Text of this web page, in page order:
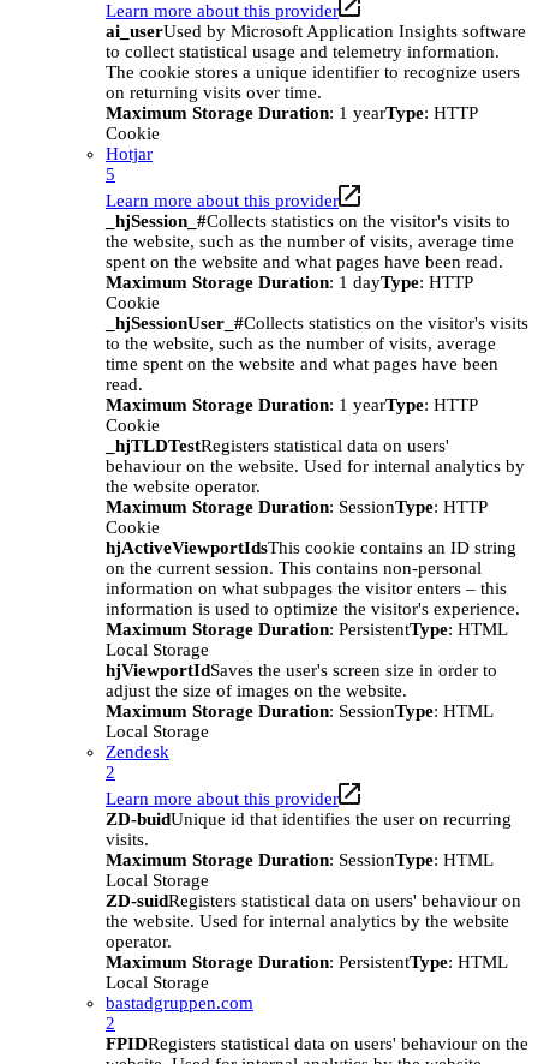
Learn more about this provider
ai_userUsed by Microsoft Application Insights software
to collect statistical usage and telemetry information.
The cookie stores a unique identifier to recognize users
on returning visits over time.
Maximum Storage Duration: 1 yearType: HTTP
Cookie
Hotjar
5
Learn more about this provider
_hjSession_#Collects statistics on the visitor's visits to
the website, such as the number of visits, average time
spent on the website and what pages have been read.
Maximum Storage Duration: 1 dayType: HTTP
Cookie
_hjSessionUser_#Collects statistics on the visitor's visits
to the website, such as the number of visits, average
time spent on the website and what pages have been
read.
Maximum Storage Duration: 1 yearType: HTTP
Cookie
_hjTLDTestRegisters statistical data on users'
behaviour on the website. Used for internal analytics by
the website operator.
Maximum Storage Duration: SessionType: HTTP
Cookie
hjActiveViewportIdsThis cookie contains an ID string
on the current session. This contains non-personal
information on what subpages the visitor enters – this
information is used to optimize the visitor's experience.
Maximum Storage Duration: PersistentType: HTML
Local Storage
hjViewportIdSaves the user's screen size in order to
adjust the size of images on the website.
Maximum Storage Duration: SessionType: HTML
Local Storage
Zendesk
2
Learn more about this provider
ZD-buidUnique id that identifies the user on recurring
visits.
Maximum Storage Duration: SessionType: HTML
Local Storage
ZD-suidRegisters statistical data on users' behaviour on
the website. Used for internal analytics by the website
operator.
Maximum Storage Duration: PersistentType: HTML
Local Storage
bastadgruppen.com
2
FPIDRegisters statistical data on users' behaviour on the